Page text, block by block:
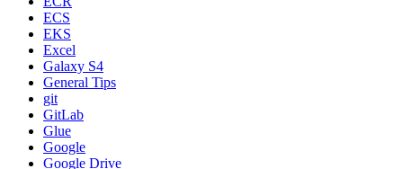
ECS
EKS
Excel
Galaxy S4
General Tips
git
GitLab
Glue
Google
Google Drive